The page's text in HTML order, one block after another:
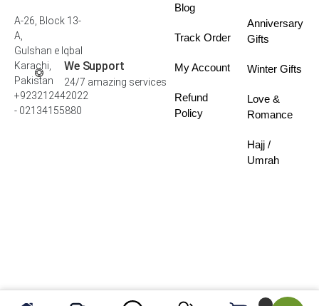
We Support
24/7 amazing services
A-26, Block 13-
A,
Gulshan e Iqbal
Karachi,
Pakistan
+923212442022
- 02134155880
Blog
Track Order
My Account
Refund
Policy
Anniversary
Gifts
Winter Gifts
Love &
Romance
Hajj /
Umrah